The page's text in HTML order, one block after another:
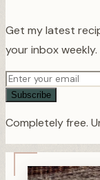
Get my latest
your inbox weekly.
Subscribe
Completely free.